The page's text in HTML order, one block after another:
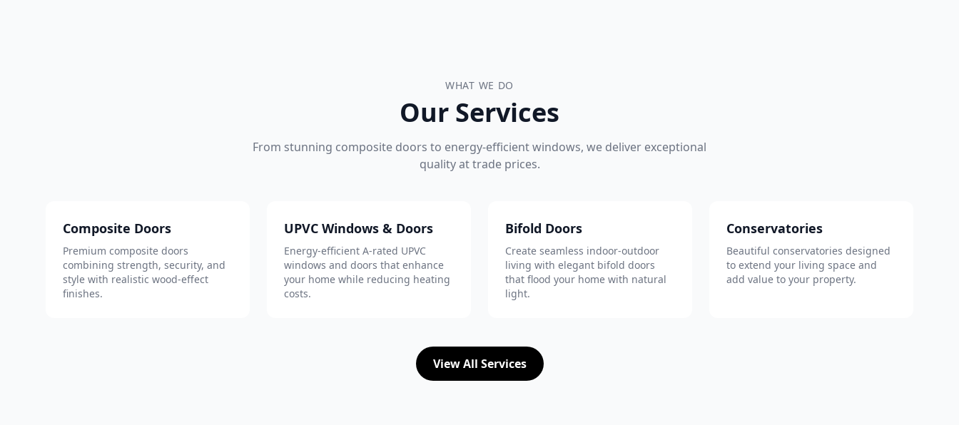
WHAT WE DO
Our Services
From stunning composite doors to energy-efficient windows, we deliver exceptional
quality at trade prices.
Composite Doors
Premium composite doors
combining strength, security, and
style with realistic wood-effect
finishes.
UPVC Windows & Doors
Energy-efficient A-rated UPVC
windows and doors that enhance
your home while reducing heating
costs.
Bifold Doors
Create seamless indoor-outdoor
living with elegant bifold doors
that flood your home with natural
light.
Conservatories
Beautiful conservatories designed
to extend your living space and
add value to your property.
View All Services